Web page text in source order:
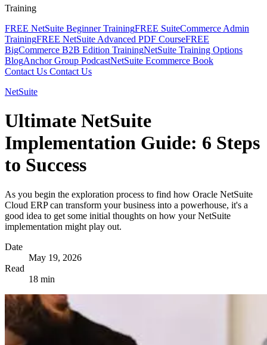
Training
FREE NetSuite Beginner TrainingFREE SuiteCommerce Admin
TrainingFREE NetSuite Advanced PDF CourseFREE
BigCommerce B2B Edition TrainingNetSuite Training Options
BlogAnchor Group PodcastNetSuite Ecommerce Book
Contact Us Contact Us
NetSuite
Ultimate NetSuite
Implementation Guide: 6 Steps
to Success
As you begin the exploration process to find how Oracle NetSuite
Cloud ERP can transform your business into a powerhouse, it's a
good idea to get some initial thoughts on how your NetSuite
implementation might play out.
Date
May 19, 2026
Read
18 min